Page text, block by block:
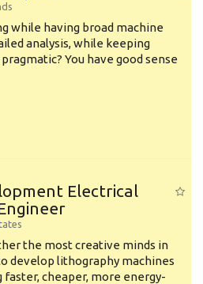
while having broad machine
analysis, while keeping
You have good sense
Electrical
the most creative minds in
develop lithography machines
cheaper, more energy-